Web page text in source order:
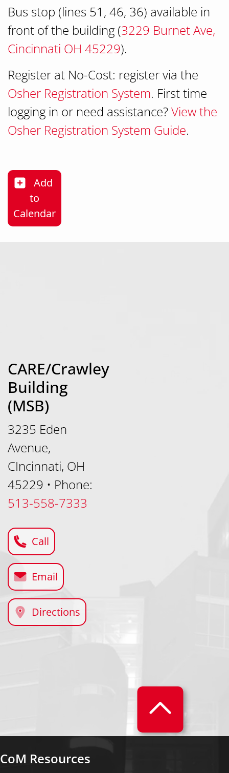
Bus stop (lines 51, 46, 36) available in
front of the building (3229 Burnet Ave,
Cincinnati OH 45229).
Register at No-Cost: register via the
Osher Registration System. First time
logging in or need assistance?View the
Osher Registration System Guide.
Add
Habit for Life: Moving Beyond Cancer
to
Calendar
CARE/Crawley
Building
(MSB)
3235 Eden
Avenue,
CIncinnati, OH
45229 • Phone:
513-558-7333
Call
Email
Directions
CoM Resources